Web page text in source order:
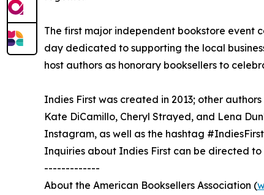
The first major independent bookstore event
day dedicated to supporting the local
host authors as honorary booksellers to
Indies First was created in 2013; other
Kate DiCamillo, Cheryl Strayed, and Lena
Instagram, as well as the hashtag
Inquiries about Indies First can be directed
-------------
About the American Booksellers Association (